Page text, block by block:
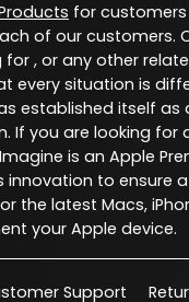
for customers
of our customers.
, or any other
every situation is
established itself as
you are looking for
is an Apple
to ensure
latest Macs,
your Apple device.
Support